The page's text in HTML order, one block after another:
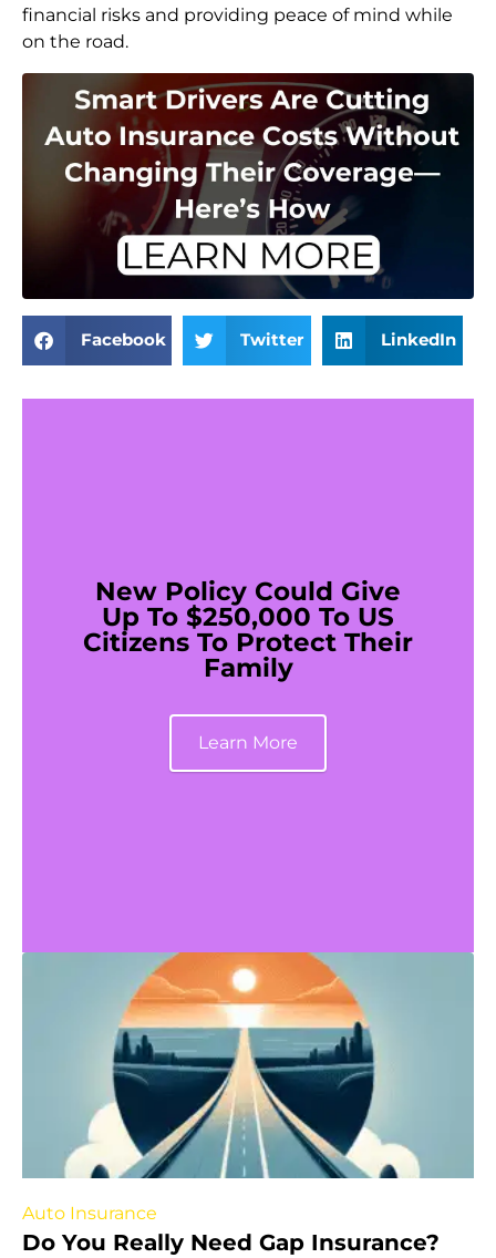
financial risks and providing peace of mind while
on the road.
Facebook Twitter LinkedIn
New Policy Could Give
Up To $250,000 To US
Citizens To Protect Their
Family
Learn More
Auto Insurance
Do You Really Need Gap Insurance?